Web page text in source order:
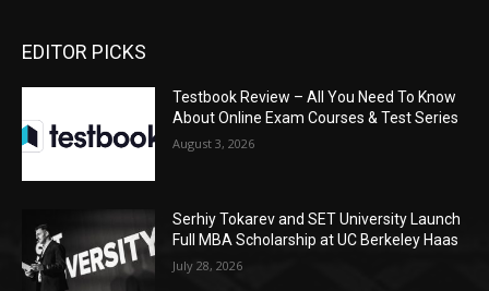
EDITOR PICKS
Testbook Review – All You Need To Know
About Online Exam Courses & Test Series
August 3, 2026
Serhiy Tokarev and SET University Launch
Full MBA Scholarship at UC Berkeley Haas
July 28, 2026